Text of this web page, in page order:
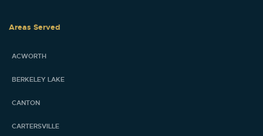
Areas Served
ACWORTH
BERKELEY LAKE
CANTON
CARTERSVILLE